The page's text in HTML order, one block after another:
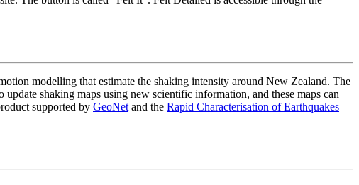
modelling that estimate the shaking intensity around New Zealand. The
shaking maps using new scientific information, and these maps can
supported by GeoNet and the Rapid Characterisation of Earthquakes